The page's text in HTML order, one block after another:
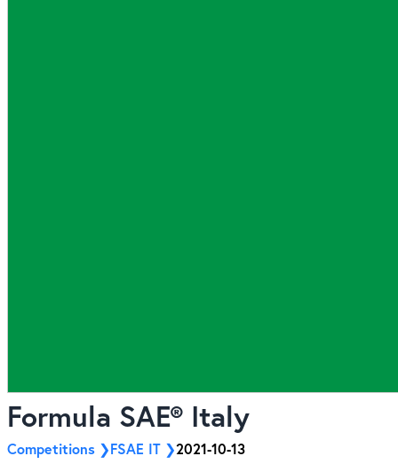
Formula SAE® Italy
Competitions FSAE IT 2021-10-13